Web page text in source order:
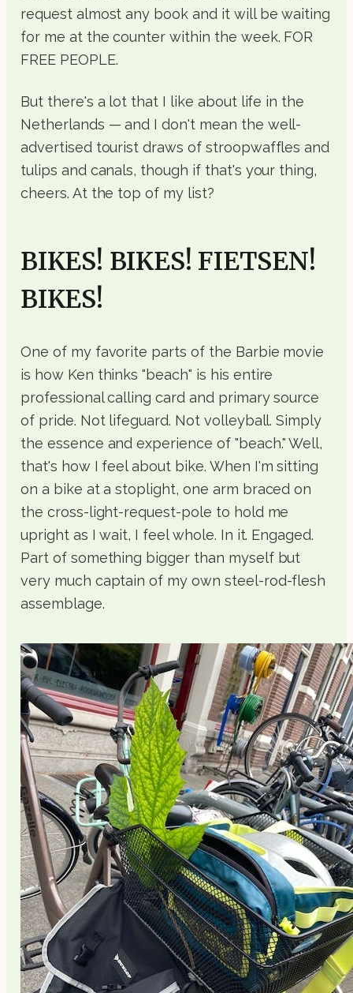
request almost any book and it will be waiting
for me at the counter within the week. FOR
FREE PEOPLE.
But there's a lot that I like about life in the
Netherlands — and I don't mean the well-
advertised tourist draws of stroopwaffles and
tulips and canals, though if that's your thing,
cheers. At the top of my list?
BIKES! BIKES! FIETSEN!
BIKES!
One of my favorite parts of the Barbie movie
is how Ken thinks "beach" is his entire
professional calling card and primary source
of pride. Not lifeguard. Not volleyball. Simply
the essence and experience of "beach." Well,
that's how I feel about bike. When I'm sitting
on a bike at a stoplight, one arm braced on
the cross-light-request-pole to hold me
upright as I wait, I feel whole. In it. Engaged.
Part of something bigger than myself but
very much captain of my own steel-rod-flesh
assemblage.